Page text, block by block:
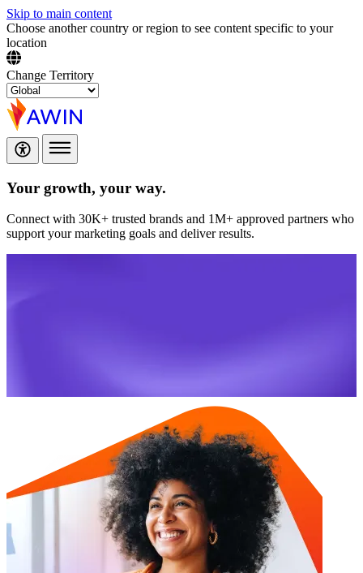
Skip to main content
Choose another country or region to see content specific to your
location
Change Territory
Your growth, your way.
Connect with 30K+ trusted brands and 1M+ approved partners who
support your marketing goals and deliver results.